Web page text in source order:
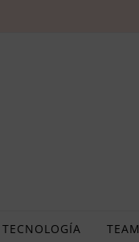
TECNOLOGÍA TEAM